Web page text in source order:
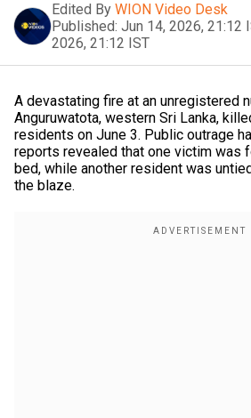
Edited By WION Video Desk
Published: Jun 14, 2026, 21:12
2026, 21:12 IST
A devastating fire at an unregistered
Anguruwatota, western Sri Lanka,
residents on June 3. Public outrage
reports revealed that one victim was
bed, while another resident was
the blaze.